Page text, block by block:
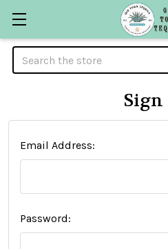
Search
Email Address:
Password: